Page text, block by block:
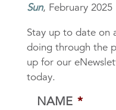
Sun, February 2025
Stay up to date on
doing through the
up for our
today.
NAME *